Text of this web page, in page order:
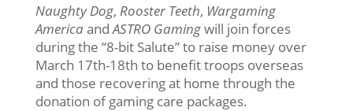
Naughty Dog, Rooster Teeth, Wargaming
AmericaandASTRO Gamingwill join forces
during the “8-bit Salute” to raise money over
March 17th-18th to benefit troops overseas
and those recovering at home through the
donation of gaming care packages.